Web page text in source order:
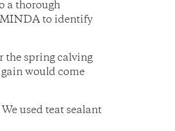
a thorough
MINDA to identify
the spring calving
would come
used teat sealant